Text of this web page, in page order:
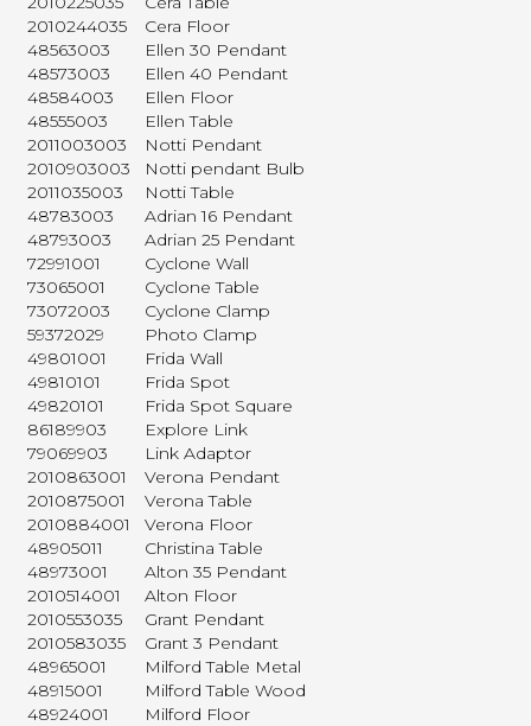
2010244035
Cera Floor
48563003
Ellen 30 Pendant
48573003
Ellen 40 Pendant
48584003
Ellen Floor
48555003
Ellen Table
2011003003
Notti Pendant
2010903003
Notti pendant Bulb
2011035003
Notti Table
48783003
Adrian 16 Pendant
48793003
Adrian 25 Pendant
72991001
Cyclone Wall
73065001
Cyclone Table
73072003
Cyclone Clamp
59372029
Photo Clamp
49801001
Frida Wall
49810101
Frida Spot
49820101
Frida Spot Square
86189903
Explore Link
79069903
Link Adaptor
2010863001
Verona Pendant
2010875001
Verona Table
2010884001
Verona Floor
48905011
Christina Table
48973001
Alton 35 Pendant
2010514001
Alton Floor
2010553035
Grant Pendant
2010583035
Grant 3 Pendant
48965001
Milford Table Metal
48915001
Milford Table Wood
48924001
Milford Floor